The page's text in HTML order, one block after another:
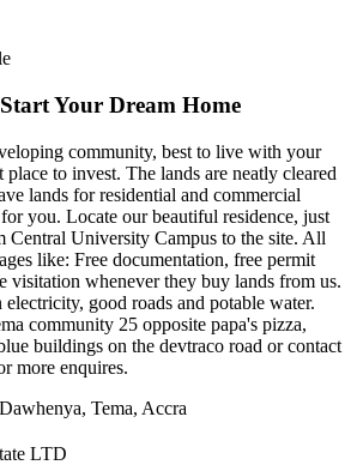
Your Dream Home
community, best to live with your
to invest. The lands are neatly cleared
lands for residential and commercial
you. Locate our beautiful residence, just
Central University Campus to the site. All
like: Free documentation, free permit
visitation whenever they buy lands from us.
good roads and potable water.
community 25 opposite papa's pizza,
buildings on the devtraco road or contact
more enquires.
Tema, Accra
LTD